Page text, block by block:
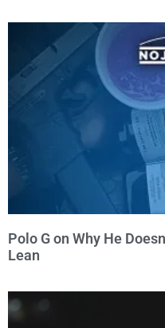
Polo G on Why He
Lean